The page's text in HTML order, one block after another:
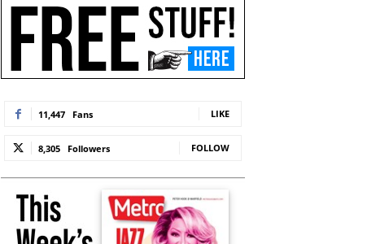
11,447 Fans LIKE
8,305 Followers FOLLOW